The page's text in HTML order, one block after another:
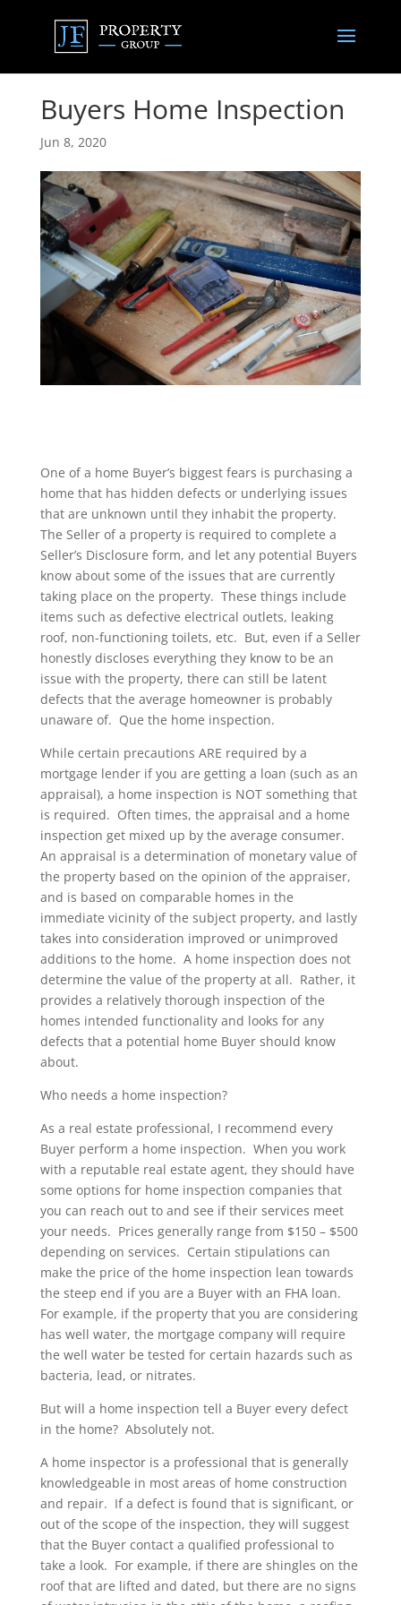
Buyers Home Inspection
Jun 8, 2020
One of a home Buyer’s biggest fears is purchasing a
home that has hidden defects or underlying issues
that are unknown until they inhabit the property.
The Seller of a property is required to complete a
Seller’s Disclosure form, and let any potential Buyers
know about some of the issues that are currently
taking place on the property. These things include
items such as defective electrical outlets, leaking
roof, non-functioning toilets, etc. But, even if a Seller
honestly discloses everything they know to be an
issue with the property, there can still be latent
defects that the average homeowner is probably
unaware of. Que the home inspection.
While certain precautions ARE required by a
mortgage lender if you are getting a loan (such as an
appraisal), a home inspection is NOT something that
is required. Often times, the appraisal and a home
inspection get mixed up by the average consumer.
An appraisal is a determination of monetary value of
the property based on the opinion of the appraiser,
and is based on comparable homes in the
immediate vicinity of the subject property, and lastly
takes into consideration improved or unimproved
additions to the home. A home inspection does not
determine the value of the property at all. Rather, it
provides a relatively thorough inspection of the
homes intended functionality and looks for any
defects that a potential home Buyer should know
about.
Who needs a home inspection?
As a real estate professional, I recommend every
Buyer perform a home inspection. When you work
with a reputable real estate agent, they should have
some options for home inspection companies that
you can reach out to and see if their services meet
your needs. Prices generally range from $150 – $500
depending on services. Certain stipulations can
make the price of the home inspection lean towards
the steep end if you are a Buyer with an FHA loan.
For example, if the property that you are considering
has well water, the mortgage company will require
the well water be tested for certain hazards such as
bacteria, lead, or nitrates.
But will a home inspection tell a Buyer every defect
in the home? Absolutely not.
A home inspector is a professional that is generally
knowledgeable in most areas of home construction
and repair. If a defect is found that is significant, or
out of the scope of the inspection, they will suggest
that the Buyer contact a qualified professional to
take a look. For example, if there are shingles on the
roof that are lifted and dated, but there are no signs